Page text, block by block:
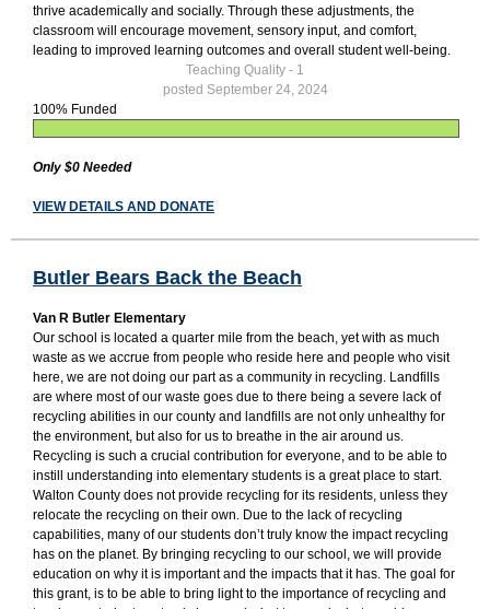
thrive academically and socially. Through these adjustments, the
classroom will encourage movement, sensory input, and comfort,
leading to improved learning outcomes and overall student well-being.
Teaching Quality - 1
posted September 24, 2024
100% Funded
Only $0 Needed
VIEW DETAILS AND DONATE
Butler Bears Back the Beach
Van R Butler Elementary
Our school is located a quarter mile from the beach, yet with as much
waste as we accrue from people who reside here and people who visit
here, we are not doing our part as a community in recycling. Landfills
are where most of our waste goes due to there being a severe lack of
recycling abilities in our county and landfills are not only unhealthy for
the environment, but also for us to breathe in the air around us.
Recycling is such a crucial contribution for everyone, and to be able to
instill understanding into elementary students is a great place to start.
Walton County does not provide recycling for its residents, unless they
relocate the recycling on their own. Due to the lack of recycling
capabilities, many of our students don’t truly know the impact recycling
has on the planet. By bringing recycling to our school, we will provide
education on why it is important and the impacts that it has. The goal for
this grant, is to be able to bring light to the importance of recycling and